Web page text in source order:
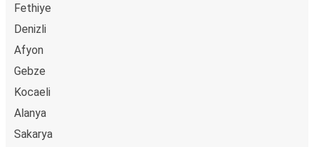
Fethiye
Denizli
Afyon
Gebze
Kocaeli
Alanya
Sakarya